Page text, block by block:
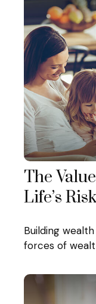
The
Life’s
Building
forces of